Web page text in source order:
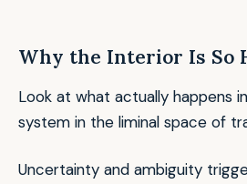
Why the Interior Is So
Look at what actually happens
system in the liminal space of
Uncertainty and ambiguity